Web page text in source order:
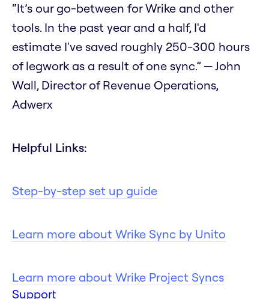
“It’s our go-between for Wrike and other
tools. In the past year and a half, I'd
estimate I've saved roughly 250-300 hours
of legwork as a result of one sync.” — John
Wall, Director of Revenue Operations,
Adwerx
Helpful Links:
Step-by-step set up guide
Learn more about Wrike Sync by Unito
Learn more about Wrike Project Syncs
Support